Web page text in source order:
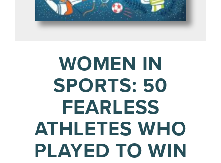
WOMEN IN
SPORTS: 50
FEARLESS
ATHLETES WHO
PLAYED TO WIN